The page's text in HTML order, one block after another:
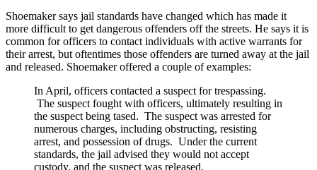
Shoemaker says jail standards have changed which has made it
more difficult to get dangerous offenders off the streets. He says it is
common for officers to contact individuals with active warrants for
their arrest, but oftentimes those offenders are turned away at the jail
and released. Shoemaker offered a couple of examples:
In April, officers contacted a suspect for trespassing.
The suspect fought with officers, ultimately resulting in
the suspect being tased. The suspect was arrested for
numerous charges, including obstructing, resisting
arrest, and possession of drugs. Under the current
standards, the jail advised they would not accept
custody, and the suspect was released.